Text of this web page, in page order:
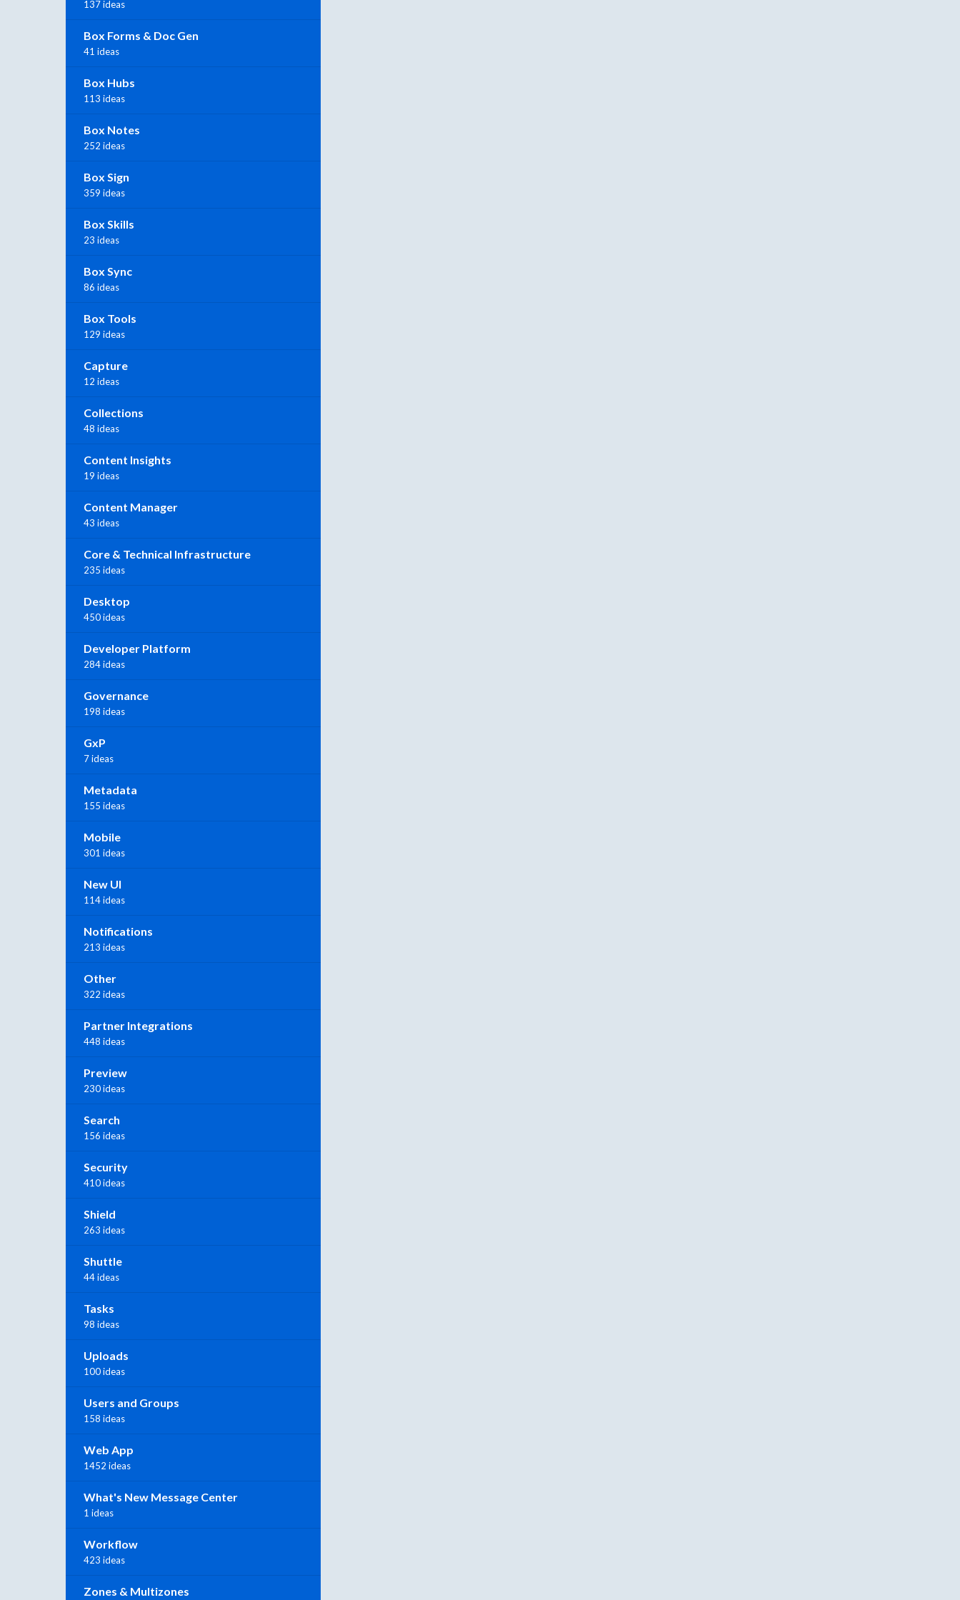
137 ideas
Box Forms & Doc Gen
41 ideas
Box Hubs
113 ideas
Box Notes
252 ideas
Box Sign
359 ideas
Box Skills
23 ideas
Box Sync
86 ideas
Box Tools
129 ideas
Capture
12 ideas
Collections
48 ideas
Content Insights
19 ideas
Content Manager
43 ideas
Core & Technical Infrastructure
235 ideas
Desktop
450 ideas
Developer Platform
284 ideas
Governance
198 ideas
GxP
7 ideas
Metadata
155 ideas
Mobile
301 ideas
New UI
114 ideas
Notifications
213 ideas
Other
322 ideas
Partner Integrations
448 ideas
Preview
230 ideas
Search
156 ideas
Security
410 ideas
Shield
263 ideas
Shuttle
44 ideas
Tasks
98 ideas
Uploads
100 ideas
Users and Groups
158 ideas
Web App
1452 ideas
What's New Message Center
1 ideas
Workflow
423 ideas
Zones & Multizones